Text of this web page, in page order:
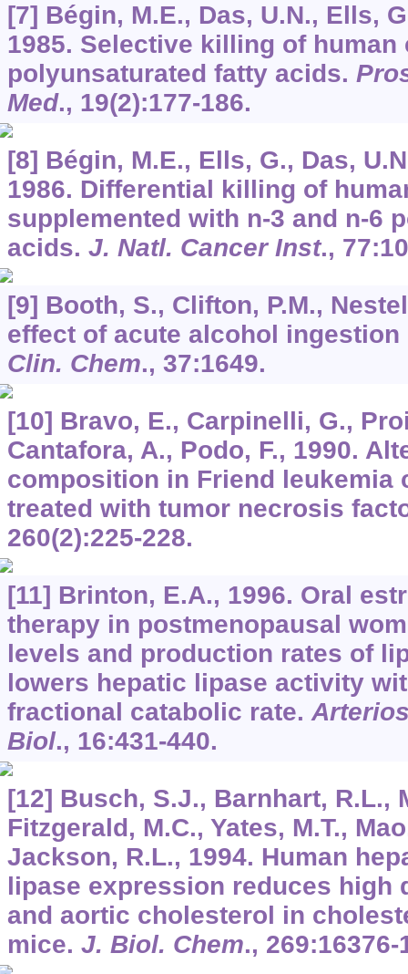
[7] Bégin, M.E., Das, U.N., Ells,
1985. Selective killing of
polyunsaturated fatty acids.
Med., 19(2):177-186.
[8] Bégin, M.E., Ells, G., Das,
1986. Differential killing of
supplemented with n-3 and n-6
acids. J. Natl. Cancer Inst., 77
[9] Booth, S., Clifton, P.M.,
effect of acute alcohol
Clin. Chem., 37:1649.
[10] Bravo, E., Carpinelli, G.,
Cantafora, A., Podo, F., 1990.
composition in Friend leukemia
treated with tumor necrosis
260(2):225-228.
[11] Brinton, E.A., 1996. Oral
therapy in postmenopausal
levels and production rates of
lowers hepatic lipase activity
fractional catabolic rate.
Biol., 16:431-440.
[12] Busch, S.J., Barnhart, R.L.,
Fitzgerald, M.C., Yates, M.T.,
Jackson, R.L., 1994. Human
lipase expression reduces high
and aortic cholesterol in
mice. J. Biol. Chem., 269:16376-